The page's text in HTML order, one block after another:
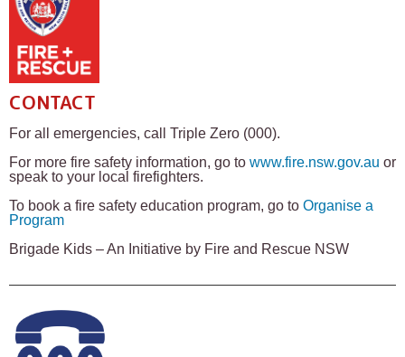
CONTACT
For all emergencies, call Triple Zero (000).
For more fire safety information, go to www.fire.nsw.gov.au or
speak to your local firefighters.
To book a fire safety education program, go to Organise a
Program
Brigade Kids – An Initiative by Fire and Rescue NSW